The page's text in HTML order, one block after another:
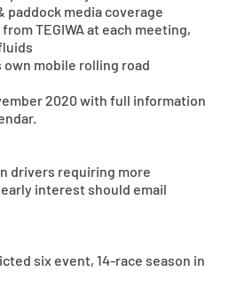
media coverage
TEGIWA at each meeting,
mobile rolling road
2020 with full information
drivers requiring more
interest should email
six event, 14-race season in